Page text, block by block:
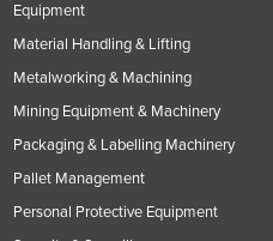
Equipment
Material Handling & Lifting
Metalworking & Machining
Mining Equipment & Machinery
Packaging & Labelling Machinery
Pallet Management
Personal Protective Equipment